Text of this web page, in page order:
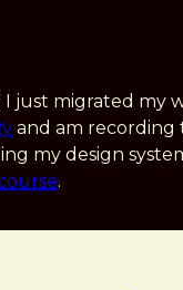
I just migrated my
and am recording
my design
.